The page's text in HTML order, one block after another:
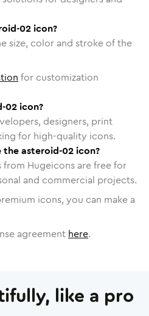
02 icon?
size, color and stroke of the
for customization
02 icon?
designers, print
for high-quality icons.
the asteroid-02 icon?
Hugeicons are free for
and commercial projects.
icons, you can make a
agreement here.
like a pro